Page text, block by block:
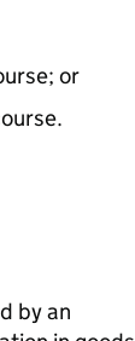
or
by an